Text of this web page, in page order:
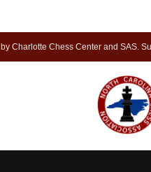
Charlotte Chess Center and SAS.